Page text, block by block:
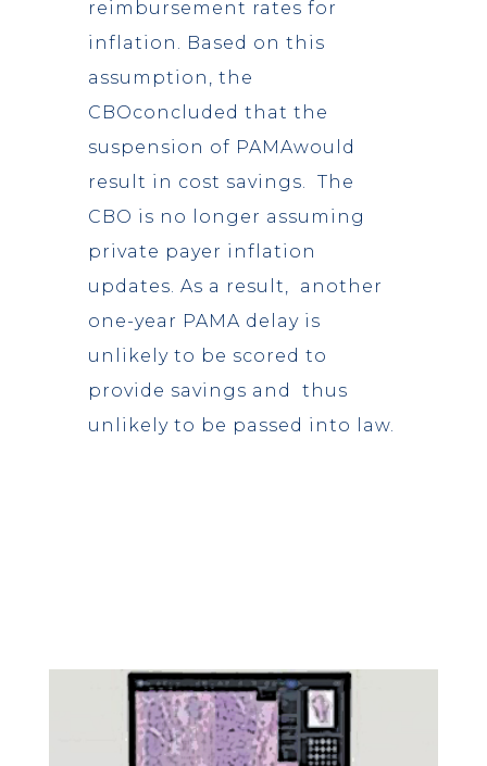
reimbursement rates for
inflation. Based on this
assumption, the
CBOconcluded that the
suspension of PAMAwould
result in cost savings. The
CBO is no longer assuming
private payer inflation
updates. As a result, another
one-year PAMA delay is
unlikely to be scored to
provide savings and thus
unlikely to be passed into law.